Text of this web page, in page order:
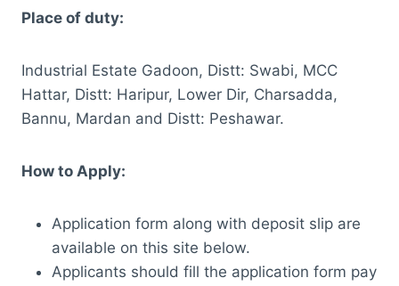
Place of duty:
Industrial Estate Gadoon, Distt: Swabi, MCC
Hattar, Distt: Haripur, Lower Dir, Charsadda,
Bannu, Mardan and Distt: Peshawar.
How to Apply:
Application form along with deposit slip are
available on this site below.
Applicants should fill the application form pay